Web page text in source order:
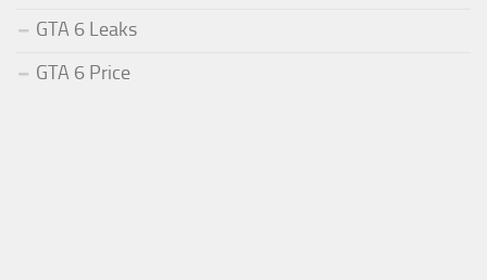
GTA 6 Leaks
GTA 6 Price